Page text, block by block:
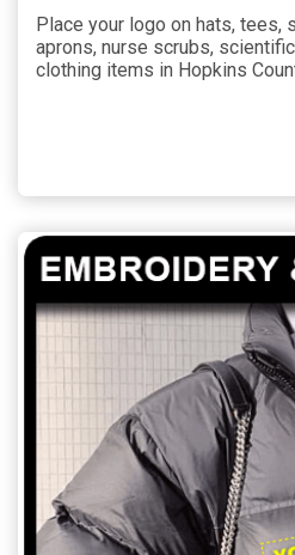
Place your logo on hats, tees,
aprons, nurse scrubs,
clothing items in Hopkins